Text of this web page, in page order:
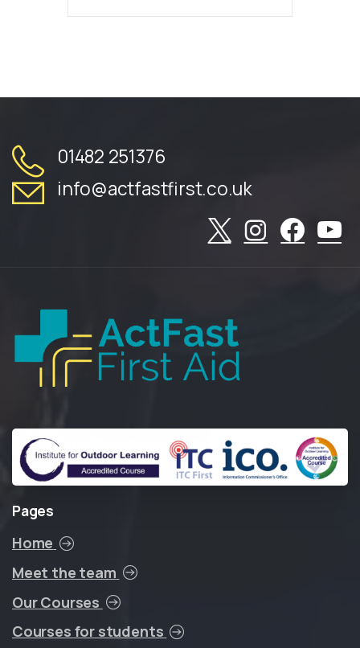
01482 251376
info@actfastfirst.co.uk
Pages
Home
Meet the team
Our Courses
Courses for students